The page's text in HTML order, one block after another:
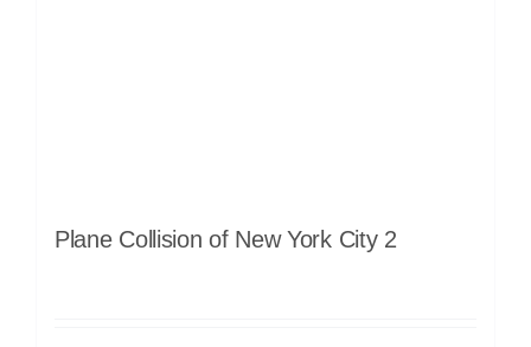
Plane Collision of New York City 2